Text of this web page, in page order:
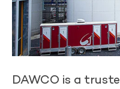
DAWCO is a